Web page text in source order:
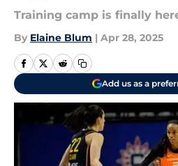
Training camp is finally
By Elaine Blum | Apr 28, 2025
Add us as a